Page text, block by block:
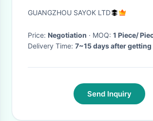
Carrots And Cute Rabbit
GUANGZHOU SAYOK LTD
Price: Negotiation · MOQ: 1 Piece/
Delivery Time: 7~15 days after
Send Inquiry